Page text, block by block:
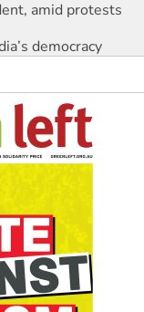
democracy
for water rights
election results